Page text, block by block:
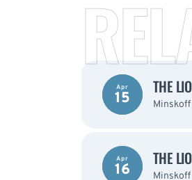
Apr
15
THE
Minskoff
Apr
16
THE
Minskoff